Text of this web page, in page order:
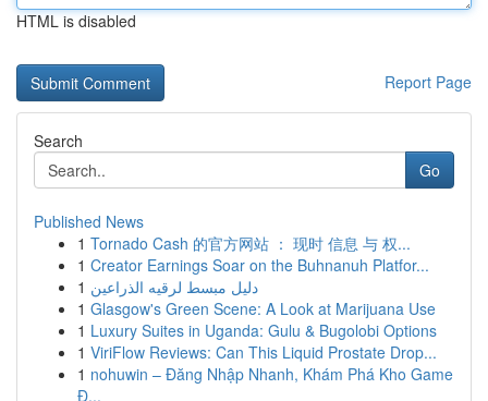
HTML is disabled
Report Page
Search
Go
Published News
1 Tornado Cash 的官方网站 ： 现时 信息 与 权...
1 Creator Earnings Soar on the Buhnanuh Platfor...
1 دليل مبسط لرقيه الذراعين
1 Glasgow's Green Scene: A Look at Marijuana Use
1 Luxury Suites in Uganda: Gulu & Bugolobi Options
1 ViriFlow Reviews: Can This Liquid Prostate Drop...
1 nohuwin – Đăng Nhập Nhanh, Khám Phá Kho Game
Đ...